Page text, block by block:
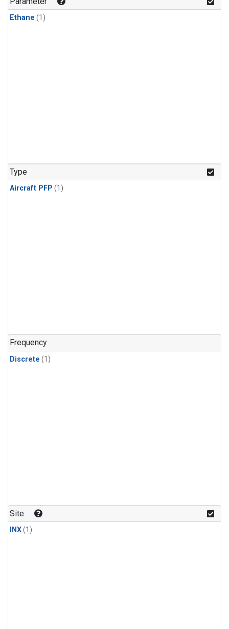
Ethane (1)
Type
Aircraft PFP (1)
Frequency
Discrete (1)
Site
INX(1)